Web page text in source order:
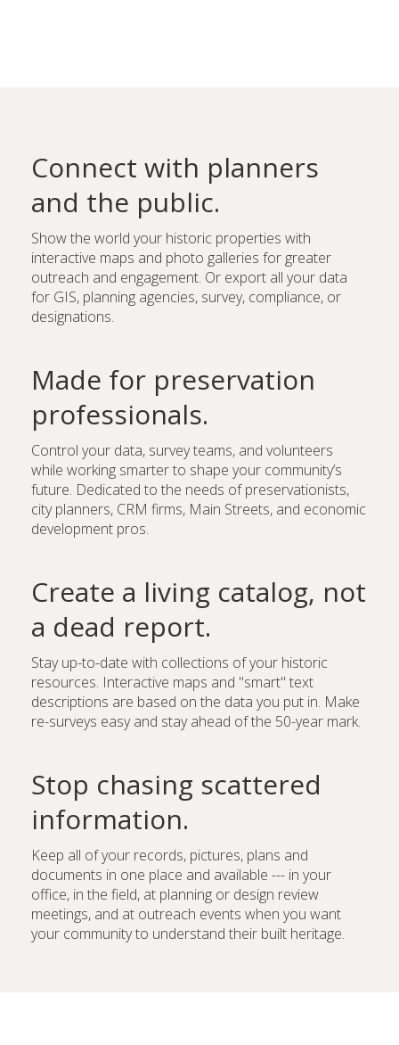
Connect with planners
and the public.
Show the world your historic properties with
interactive maps and photo galleries for greater
outreach and engagement. Or export all your data
for GIS, planning agencies, survey, compliance, or
designations.
Made for preservation
professionals.
Control your data, survey teams, and volunteers
while working smarter to shape your community’s
future. Dedicated to the needs of preservationists,
city planners, CRM firms, Main Streets, and economic
development pros.
Create a living catalog, not
a dead report.
Stay up-to-date with collections of your historic
resources. Interactive maps and "smart" text
descriptions are based on the data you put in. Make
re-surveys easy and stay ahead of the 50-year mark.
Stop chasing scattered
information.
Keep all of your records, pictures, plans and
documents in one place and available --- in your
office, in the field, at planning or design review
meetings, and at outreach events when you want
your community to understand their built heritage.